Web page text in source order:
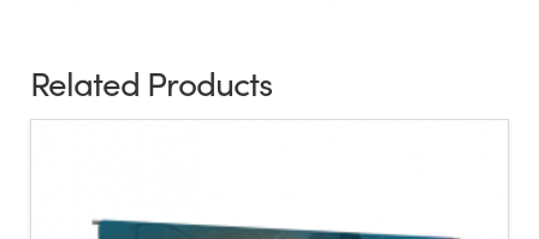
Related Products